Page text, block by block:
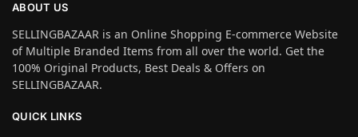
ABOUT US
SELLINGBAZAAR is an Online Shopping E-commerce Website
of Multiple Branded Items from all over the world. Get the
100% Original Products, Best Deals & Offers on
SELLINGBAZAAR.
QUICK LINKS